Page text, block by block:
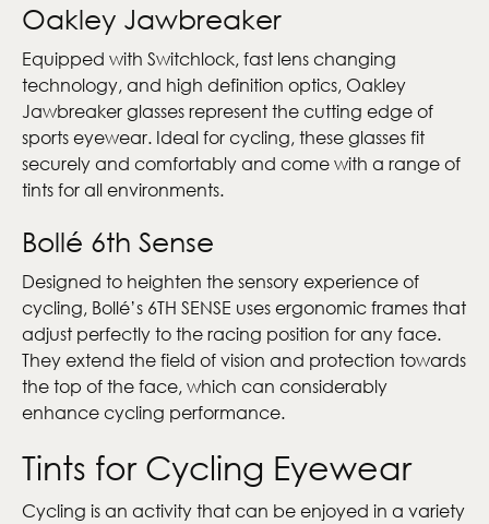
Oakley Jawbreaker
Equipped with Switchlock, fast lens changing
technology, and high definition optics, Oakley
Jawbreaker glasses represent the cutting edge of
sports eyewear. Ideal for cycling, these glasses fit
securely and comfortably and come with a range of
tints for all environments.
Bollé 6th Sense
Designed to heighten the sensory experience of
cycling, Bollé’s 6TH SENSE uses ergonomic frames that
adjust perfectly to the racing position for any face.
They extend the field of vision and protection towards
the top of the face, which can considerably
enhance cycling performance.
Tints for Cycling Eyewear
Cycling is an activity that can be enjoyed in a variety